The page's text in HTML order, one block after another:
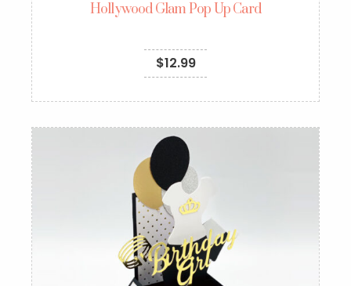
Hollywood Glam Pop Up Card
$12.99